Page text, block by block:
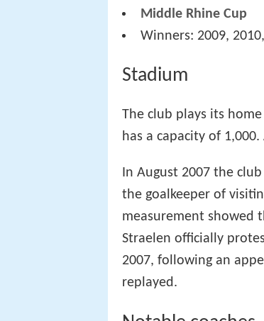
Middle Rhine Cup
Winners: 2009,
Stadium
The club plays its
has a capacity of
In August 2007 the
the goalkeeper of
measurement showed
Straelen officially
2007, following an
replayed.